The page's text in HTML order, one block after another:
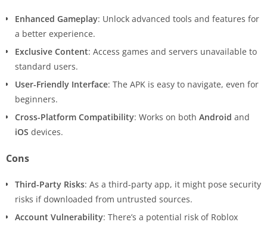
Enhanced Gameplay: Unlock advanced tools and features for
a better experience.
Exclusive Content: Access games and servers unavailable to
standard users.
User-Friendly Interface: The APK is easy to navigate, even for
beginners.
Cross-Platform Compatibility: Works on both Android and
iOS devices.
Cons
Third-Party Risks: As a third-party app, it might pose security
risks if downloaded from untrusted sources.
Account Vulnerability: There’s a potential risk of Roblox